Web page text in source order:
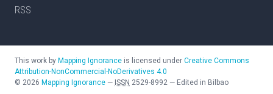
RSS
This work by Mapping Ignorance is licensed under Creative Commons
Attribution-NonCommercial-NoDerivatives 4.0
© 2026 Mapping Ignorance — ISSN 2529-8992 — Edited in Bilbao